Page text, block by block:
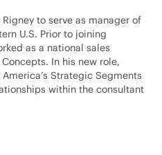
to serve as manager of
U.S. Prior to joining
as a national sales
In his new role,
Strategic Segments
within the consultant